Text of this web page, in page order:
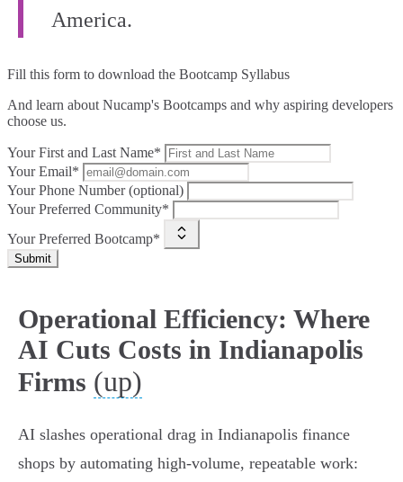
America.
Fill this form to download the Bootcamp Syllabus
And learn about Nucamp's Bootcamps and why aspiring developers
choose us.
Your First and Last Name*
Your Email*
Your Phone Number (optional)
Your Preferred Community*
Your Preferred Bootcamp*
Submit
Operational Efficiency: Where
AI Cuts Costs in Indianapolis
Firms (up)
AI slashes operational drag in Indianapolis finance
shops by automating high‑volume, repeatable work: